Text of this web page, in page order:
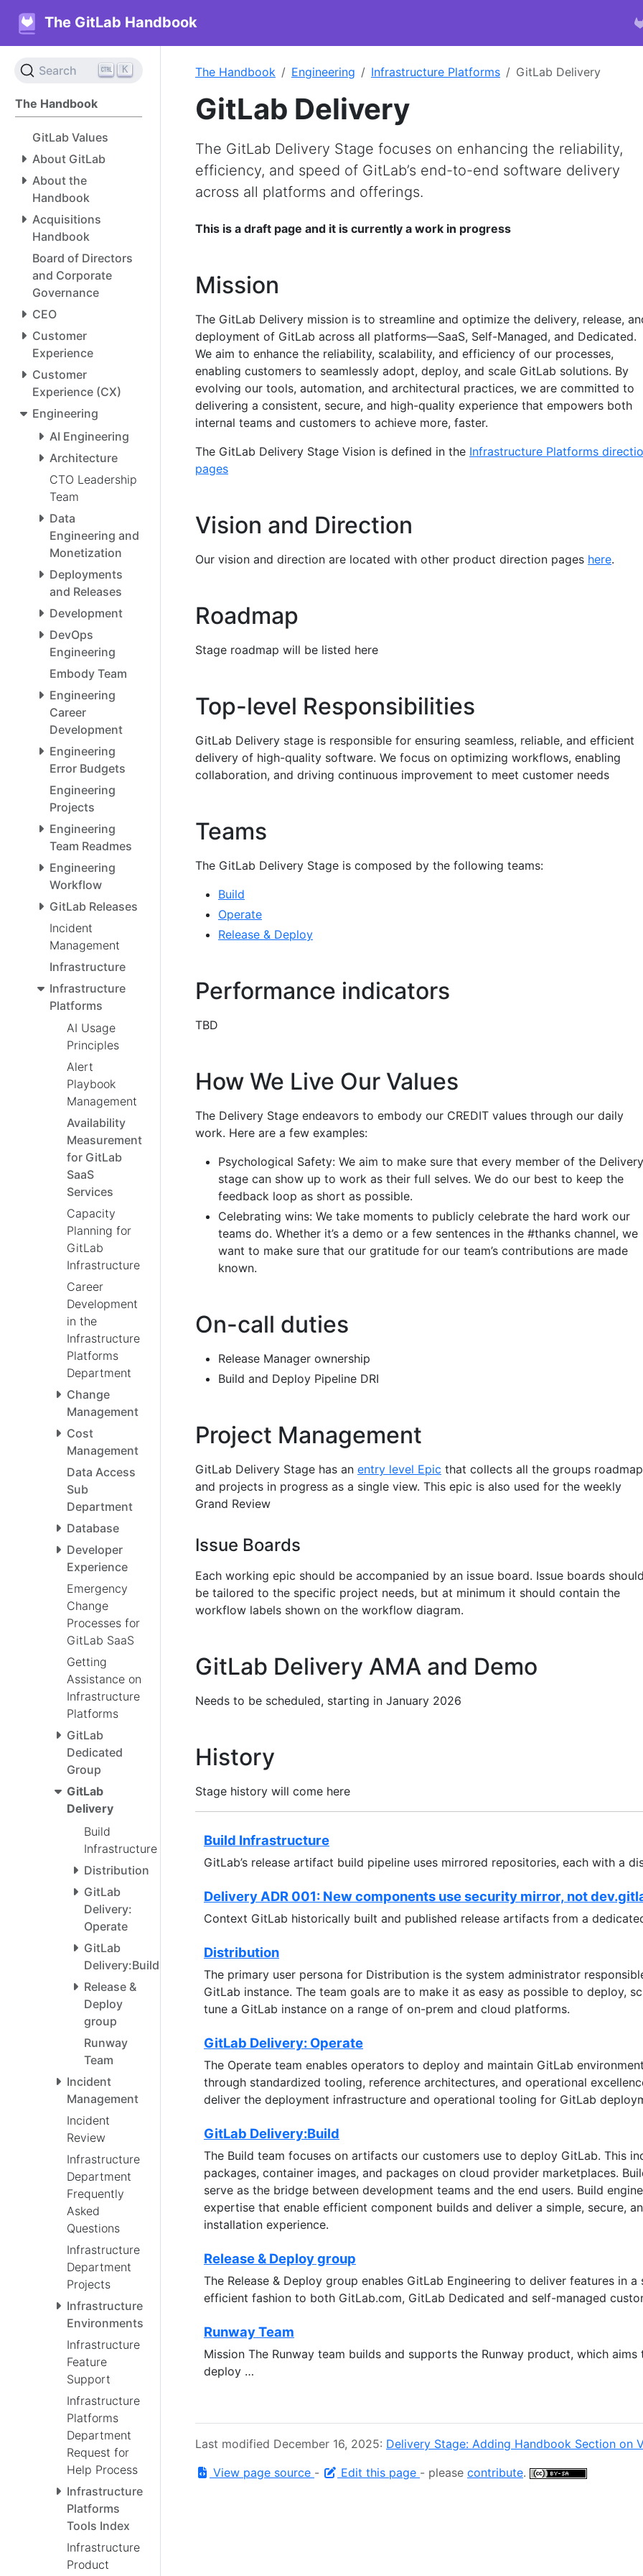
The GitLab Handbook
Search K
The Handbook
GitLab Values
About GitLab
About the
Handbook
Acquisitions
Handbook
Board of Directors
and Corporate
Governance
CEO
Customer
Experience
Customer
Experience (CX)
Engineering
AI Engineering
Architecture
CTO Leadership
Team
Data
Engineering and
Monetization
Deployments
and Releases
Development
DevOps
Engineering
Embody Team
Engineering
Career
Development
Engineering
Error Budgets
Engineering
Projects
Engineering
Team Readmes
Engineering
Workflow
GitLab Releases
Incident
Management
Infrastructure
Infrastructure
Platforms
AI Usage
Principles
Alert
Playbook
Management
Availability
Measurement
for GitLab
SaaS
Services
Capacity
Planning for
GitLab
Infrastructure
Career
Development
in the
Infrastructure
Platforms
Department
Change
Management
Cost
Management
Data Access
Sub
Department
Database
Developer
Experience
Emergency
Change
Processes for
GitLab SaaS
Getting
Assistance on
Infrastructure
Platforms
GitLab
Dedicated
Group
GitLab
Delivery
Build
Infrastructure
Distribution
GitLab
Delivery:
Operate
GitLab
Delivery:Build
Release &
Deploy
group
Runway
Team
Incident
Management
Incident
Review
Infrastructure
Department
Frequently
Asked
Questions
Infrastructure
Department
Projects
Infrastructure
Environments
Infrastructure
Feature
Support
Infrastructure
Platforms
Department
Request for
Help Process
Infrastructure
Platforms
Tools Index
Infrastructure
Product
The Handbook Engineering Infrastructure Platforms GitLab Delivery
GitLab Delivery
The GitLab Delivery Stage focuses on enhancing the reliability,
efficiency, and speed of GitLab’s end-to-end software delivery
across all platforms and offerings.
This is a draft page and it is currently a work in progress
Mission
The GitLab Delivery mission is to streamline and optimize the delivery, release,
deployment of GitLab across all platforms—SaaS, Self-Managed, and Dedicated.
We aim to enhance the reliability, scalability, and efficiency of our processes,
enabling customers to seamlessly adopt, deploy, and scale GitLab solutions. By
evolving our tools, automation, and architectural practices, we are committed to
delivering a consistent, secure, and high-quality experience that empowers both
internal teams and customers to achieve more, faster.
The GitLab Delivery Stage Vision is defined in the Infrastructure Platforms
pages
Vision and Direction
Our vision and direction are located with other product direction pages here.
Roadmap
Stage roadmap will be listed here
Top-level Responsibilities
GitLab Delivery stage is responsible for ensuring seamless, reliable, and efficient
delivery of high-quality software. We focus on optimizing workflows, enabling
collaboration, and driving continuous improvement to meet customer needs
Teams
The GitLab Delivery Stage is composed by the following teams:
Build
Operate
Release & Deploy
Performance indicators
TBD
How We Live Our Values
The Delivery Stage endeavors to embody our CREDIT values through our daily
work. Here are a few examples:
Psychological Safety: We aim to make sure that every member of the Delivery
stage can show up to work as their full selves. We do our best to keep the
feedback loop as short as possible.
Celebrating wins: We take moments to publicly celebrate the hard work our
teams do. Whether it’s a demo or a few sentences in the #thanks channel, we
want to make sure that our gratitude for our team’s contributions are made
known.
On-call duties
Release Manager ownership
Build and Deploy Pipeline DRI
Project Management
GitLab Delivery Stage has an entry level Epic that collects all the groups
and projects in progress as a single view. This epic is also used for the weekly
Grand Review
Issue Boards
Each working epic should be accompanied by an issue board. Issue boards
be tailored to the specific project needs, but at minimum it should contain the
workflow labels shown on the workflow diagram.
GitLab Delivery AMA and Demo
Needs to be scheduled, starting in January 2026
History
Stage history will come here
Build Infrastructure
GitLab’s release artifact build pipeline uses mirrored repositories, each with a
Delivery ADR 001: New components use security mirror, not
Context GitLab historically built and published release artifacts from a
Distribution
The primary user persona for Distribution is the system administrator
GitLab instance. The team goals are to make it as easy as possible to deploy,
tune a GitLab instance on a range of on-prem and cloud platforms.
GitLab Delivery: Operate
The Operate team enables operators to deploy and maintain GitLab
through standardized tooling, reference architectures, and operational
deliver the deployment infrastructure and operational tooling for GitLab
GitLab Delivery:Build
The Build team focuses on artifacts our customers use to deploy GitLab. This
packages, container images, and packages on cloud provider marketplaces.
serve as the bridge between development teams and the end users. Build
expertise that enable efficient component builds and deliver a simple, secure,
installation experience.
Release & Deploy group
The Release & Deploy group enables GitLab Engineering to deliver features in a
efficient fashion to both GitLab.com, GitLab Dedicated and self-managed
Runway Team
Mission The Runway team builds and supports the Runway product, which
deploy …
Last modified December 16, 2025: Delivery Stage: Adding Handbook Section on
View page source - Edit this page - please contribute.